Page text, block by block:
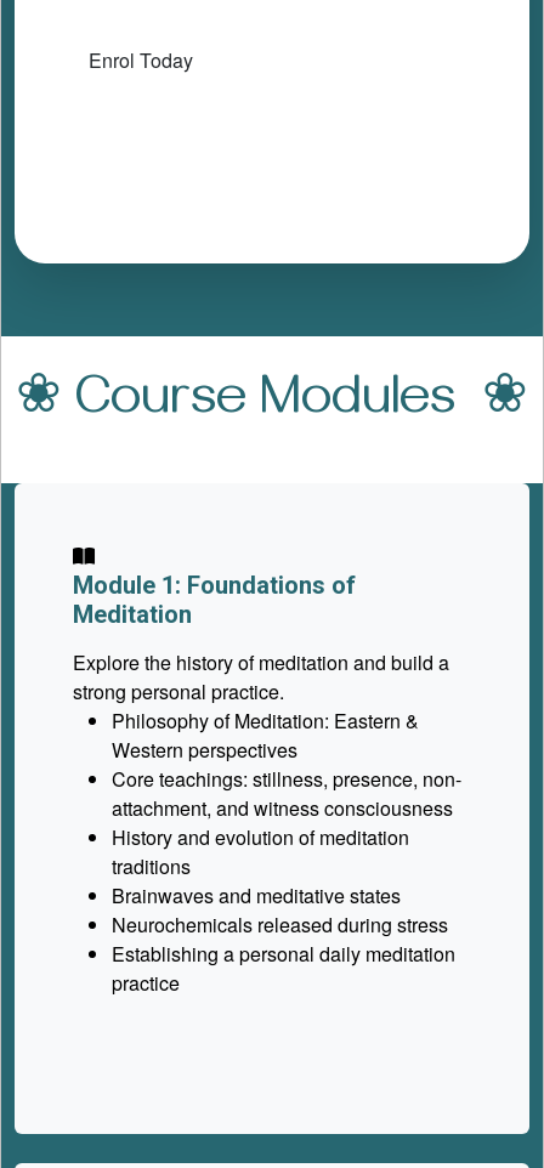
Enrol Today
❀ Course Modules ❀
Module 1: Foundations of
Meditation
Explore the history of meditation and build a
strong personal practice.
Philosophy of Meditation: Eastern &
Western perspectives
Core teachings: stillness, presence, non-
attachment, and witness consciousness
History and evolution of meditation
traditions
Brainwaves and meditative states
Neurochemicals released during stress
Establishing a personal daily meditation
practice